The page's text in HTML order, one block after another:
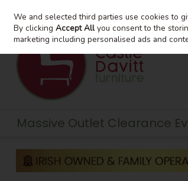
Skip to content
Massive Outlet Clearance
We and selected third parties use cookies to
By clickingAccept Allyou consent to the
marketing including personalised ads and